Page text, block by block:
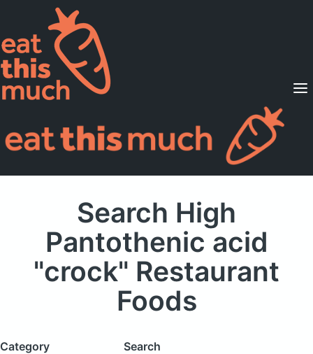
Supported Diets
Pricing
For Professionals
Search High
Pantothenic acid
"crock" Restaurant
Foods
Category
Search